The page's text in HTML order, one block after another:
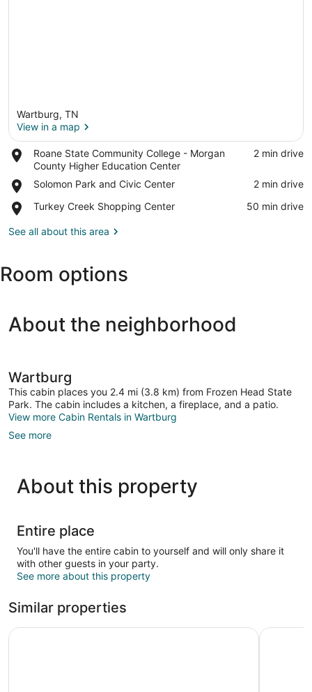
View in a map
Wartburg, TN
View in a map
Roane State Community College - Morgan
County Higher Education Center
Place,
Roane
State
Community
College
Morgan
Center
‪2 min drive‬
Solomon Park and Civic Center
Place,
Park
Civic
‪2 min drive‬
Turkey Creek Shopping Center
Place,
Creek
‪50 min drive‬
See all about this area
Room options
About the neighborhood
Wartburg
This cabin places you 2.4 mi (3.8 km) from Frozen Head State
Park. The cabin includes a kitchen, a fireplace, and a patio.
View more Cabin Rentals in Wartburg
See more
About this property
Entire place
You'll have the entire cabin to yourself and will only share it
with other guests in your party.
See more about this property
Similar properties
Scenic River Inn Wartburg Hwy 27 Quality